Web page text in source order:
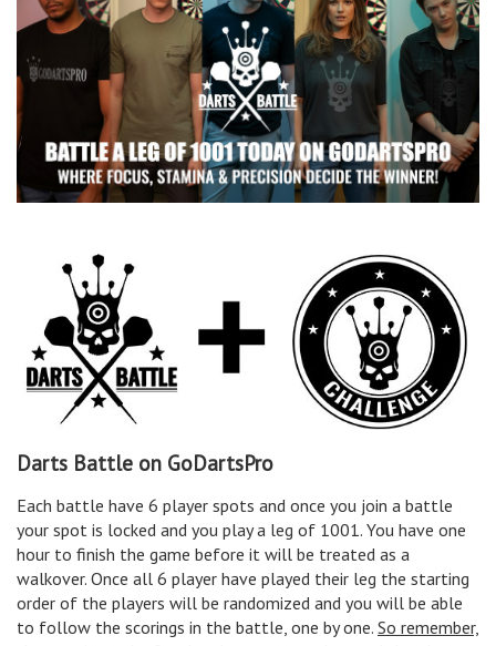
Darts Battle on GoDartsPro
Each battle have 6 player spots and once you join a battle
your spot is locked and you play a leg of 1001. You have one
hour to finish the game before it will be treated as a
walkover. Once all 6 player have played their leg the starting
order of the players will be randomized and you will be able
to follow the scorings in the battle, one by one. So remember,